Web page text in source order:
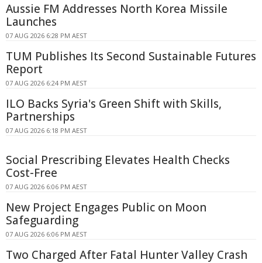
Aussie FM Addresses North Korea Missile
Launches
07 AUG 2026 6:28 PM AEST
TUM Publishes Its Second Sustainable Futures
Report
07 AUG 2026 6:24 PM AEST
ILO Backs Syria's Green Shift with Skills,
Partnerships
07 AUG 2026 6:18 PM AEST
Social Prescribing Elevates Health Checks
Cost-Free
07 AUG 2026 6:06 PM AEST
New Project Engages Public on Moon
Safeguarding
07 AUG 2026 6:06 PM AEST
Two Charged After Fatal Hunter Valley Crash